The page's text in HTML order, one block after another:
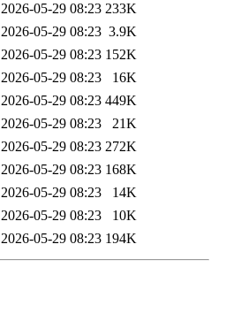
2026-05-29 08:23 233K
2026-05-29 08:23 3.9K
2026-05-29 08:23 152K
2026-05-29 08:23
16K
2026-05-29 08:23 449K
2026-05-29 08:23
21K
2026-05-29 08:23 272K
2026-05-29 08:23 168K
2026-05-29 08:23
14K
2026-05-29 08:23
10K
2026-05-29 08:23 194K